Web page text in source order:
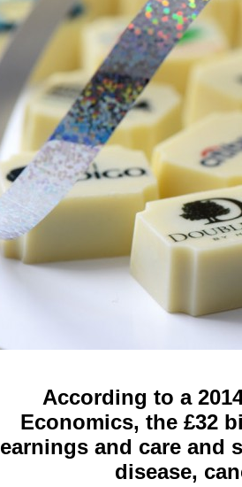
According to a
Economics, the £32
earnings and care and
disease,